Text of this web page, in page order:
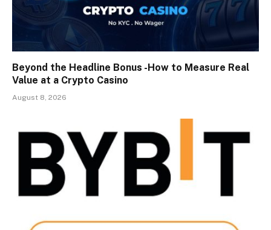
Beyond the Headline Bonus -How to Measure Real
Value at a Crypto Casino
August 8, 2026